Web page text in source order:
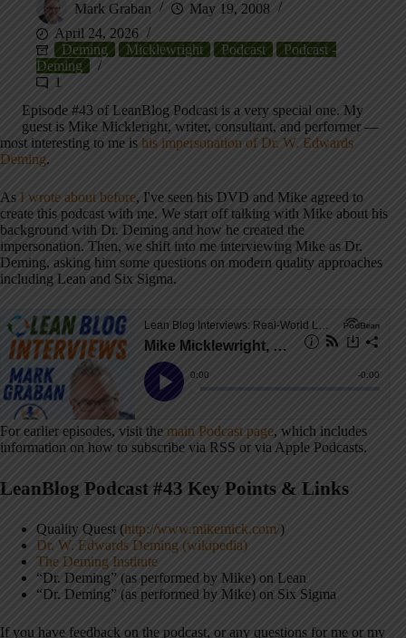
Mark Graban
May 19, 2008
April 24, 2026
Deming
Micklewright Podcast
Podcast -
Deming
1
Episode #43 of LeanBlog Podcast is a very special one. My
guest is Mike Mickleright, writer, consultant, and performer —
most interesting to me is his impersonation of Dr. W. Edwards
Deming.
As I wrote about before, I've seen his DVD and Mike agreed to
create this podcast with me. We start off talking with Mike about his
background with Dr. Deming and how he created the
impersonation. Then, we shift into me interviewing Mike as Dr.
Deming, asking him some questions on modern quality approaches
including Lean and Six Sigma.
For earlier episodes, visit the main Podcast page, which includes
information on how to subscribe via RSS or via Apple Podcasts.
LeanBlog Podcast #43 Key Points & Links
Quality Quest (http://www.mikemick.com/)
Dr. W. Edwards Deming (wikipedia)
The Deming Institute
“Dr. Deming” (as performed by Mike) on Lean
“Dr. Deming” (as performed by Mike) on Six Sigma
If you have feedback on the podcast, or any questions for me or my